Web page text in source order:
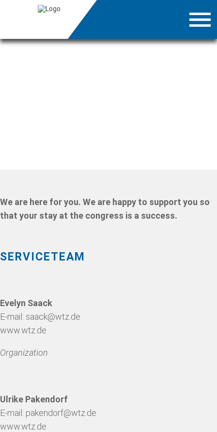
We are here for you. We are happy to support you so
that your stay at the congress is a success.
SERVICETEAM
Evelyn Saack
E-mail: saack@wtz.de
www.wtz.de
Organization
Ulrike Pakendorf
E-mail: pakendorf@wtz.de
www.wtz.de